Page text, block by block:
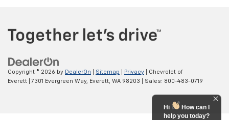
right place for the right time with height
adjustable rear seat head restraints.
Gearshifter material
shifter material
Your driving glove. A leather wrapped steering
This provides an attractive appearance with the
Copyright © 2026 by DealerOn Sitemap Privacy | Chevrolet of
Everett
7301 Evergreen Way, Everett, WA 98203 | Sales: 800-483-0719
Hi
How can I
help you today?